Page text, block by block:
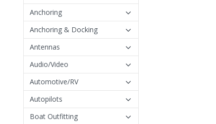
Anchoring
Anchoring & Docking
Antennas
Audio/Video
Automotive/RV
Autopilots
Boat Outfitting